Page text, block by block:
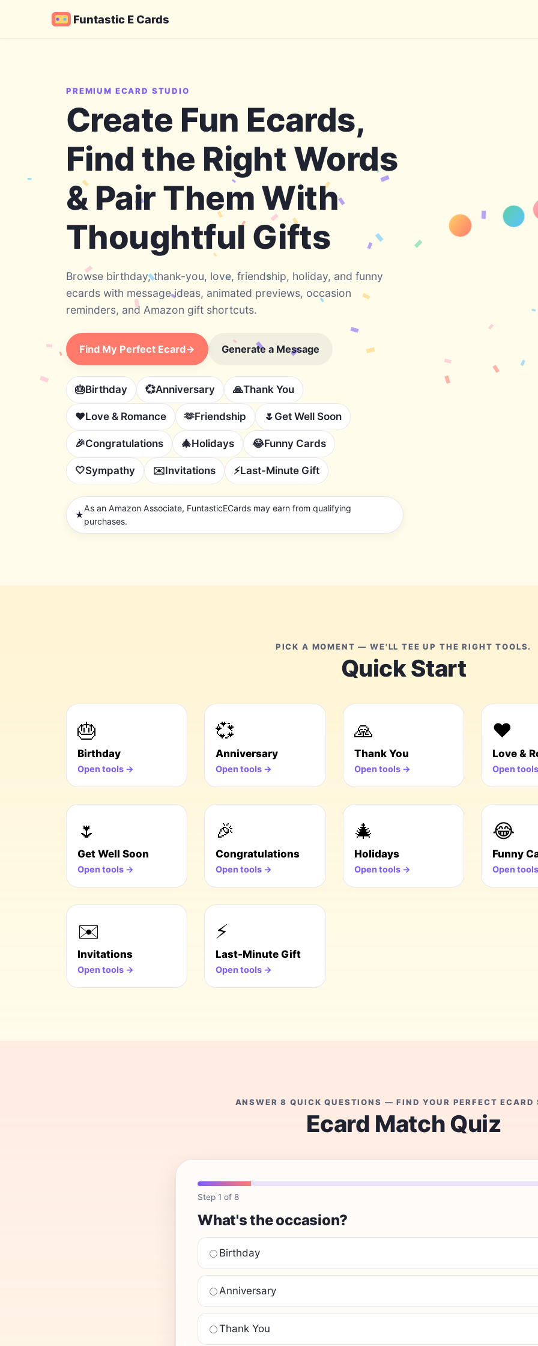
Funtastic E Cards
PREMIUM ECARD STUDIO
Create Fun Ecards,
Find the Right Words
& Pair Them With
Thoughtful Gifts
Browse birthday, thank-you, love, friendship, holiday, and funny
ecards with message ideas, animated previews, occasion
reminders, and Amazon gift shortcuts.
Find My Perfect Ecard→ Generate a Message
🎂Birthday 💞Anniversary 🙏Thank You
❤️Love & Romance 🫶Friendship 🌷 Get Well Soon
🎉Congratulations 🎄Holidays 😂Funny Cards
🤍Sympathy ✉️Invitations ⚡Last-Minute Gift
★
As an Amazon Associate, FuntasticECards may earn from qualifying
purchases.
PICK A MOMENT — WE'LL TEE UP THE RIGHT TOOLS.
Quick Start
🎂
Birthday
Open tools →
💞
Anniversary
Open tools →
🙏
Thank You
Open tools →
❤️
Love &
Open
🌷
Get Well Soon
Open tools →
🎉
Congratulations
Open tools →
🎄
Holidays
Open tools →
😂
Funny
Open
✉️
Invitations
Open tools →
⚡
Last-Minute Gift
Open tools →
ANSWER 8 QUICK QUESTIONS — FIND YOUR PERFECT ECARD
Ecard Match Quiz
Step 1 of 8
What's the occasion?
Birthday
Anniversary
Thank You